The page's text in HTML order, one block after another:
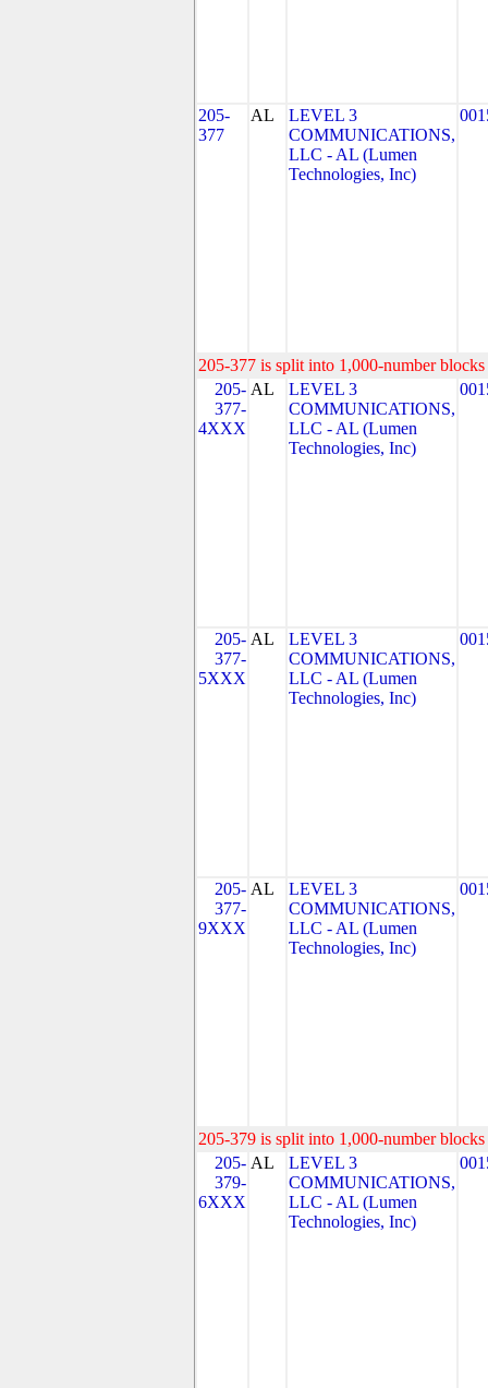
205-
377
AL
LEVEL 3
COMMUNICATIONS,
LLC - AL (Lumen
Technologies, Inc)
205-377 is split into 1,000-number
205-
377-
4XXX
AL
LEVEL 3
COMMUNICATIONS,
LLC - AL (Lumen
Technologies, Inc)
205-
377-
5XXX
AL
LEVEL 3
COMMUNICATIONS,
LLC - AL (Lumen
Technologies, Inc)
205-
377-
9XXX
AL
LEVEL 3
COMMUNICATIONS,
LLC - AL (Lumen
Technologies, Inc)
205-379 is split into 1,000-number
205-
379-
6XXX
AL
LEVEL 3
COMMUNICATIONS,
LLC - AL (Lumen
Technologies, Inc)